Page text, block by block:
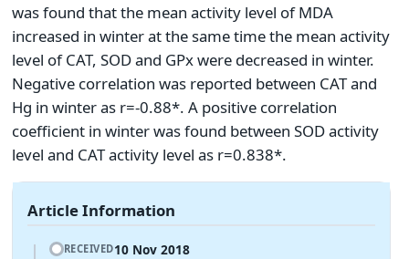
was found that the mean activity level of MDA
increased in winter at the same time the mean activity
level of CAT, SOD and GPx were decreased in winter.
Negative correlation was reported between CAT and
Hg in winter as r=-0.88*. A positive correlation
coefficient in winter was found between SOD activity
level and CAT activity level as r=0.838*.
Article Information
RECEIVED10 Nov 2018